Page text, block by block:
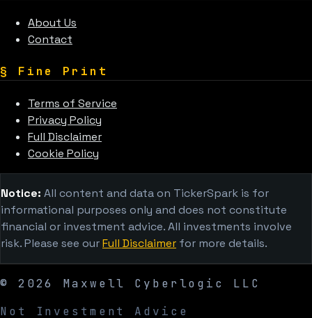
About Us
Contact
§ Fine Print
Terms of Service
Privacy Policy
Full Disclaimer
Cookie Policy
Notice: All content and data on TickerSpark is for
informational purposes only and does not constitute
financial or investment advice. All investments involve
risk. Please see ourFull Disclaimer for more details.
© 2026
Maxwell Cyberlogic LLC
Not Investment Advice